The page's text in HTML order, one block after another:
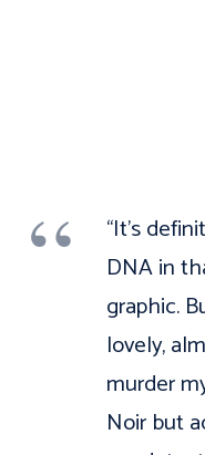
“It’s
DNA in
graphic.
lovely,
murder
Noir but